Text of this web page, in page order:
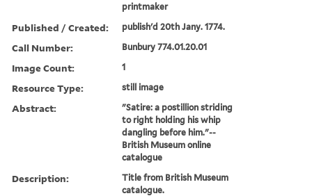
printmaker
Published / Created: publish'd 20th Jany. 1774.
Call Number: Bunbury 774.01.20.01
Image Count: 1
Resource Type: still image
Abstract:
"Satire: a postillion striding
to right holding his whip
dangling before him."--
British Museum online
catalogue
Description:
Title from British Museum
catalogue.